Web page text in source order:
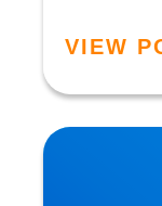
VIEW
Trapped
Osteopathy